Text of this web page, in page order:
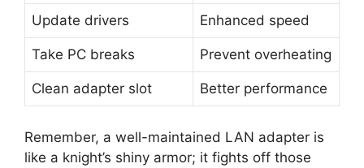
Update drivers Enhanced speed
Take PC breaks Prevent overheating
Clean adapter slot Better performance
Remember, a well-maintained LAN adapter is
like a knight’s shiny armor; it fights off those